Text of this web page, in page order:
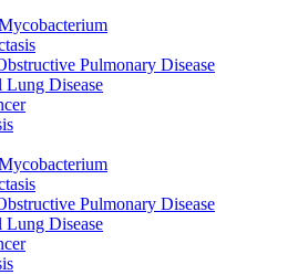
Pulmonary Disease
Lung Disease
Pulmonary Disease
Lung Disease